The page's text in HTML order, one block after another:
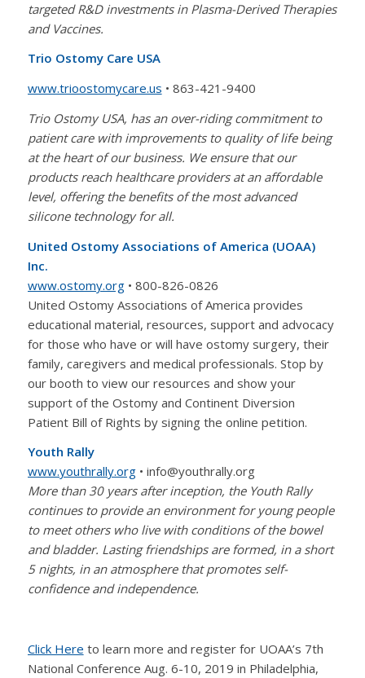
targeted R&D investments in Plasma-Derived Therapies
and Vaccines.
Trio Ostomy Care USA
www.trioostomycare.us • 863-421-9400
Trio Ostomy USA, has an over-riding commitment to
patient care with improvements to quality of life being
at the heart of our business. We ensure that our
products reach healthcare providers at an affordable
level, offering the benefits of the most advanced
silicone technology for all.
United Ostomy Associations of America (UOAA)
Inc.
www.ostomy.org• 800-826-0826
United Ostomy Associations of America provides
educational material, resources, support and advocacy
for those who have or will have ostomy surgery, their
family, caregivers and medical professionals. Stop by
our booth to view our resources and show your
support of the Ostomy and Continent Diversion
Patient Bill of Rights by signing the online petition.
Youth Rally
www.youthrally.org• info@youthrally.org
More than 30 years after inception, the Youth Rally
continues to provide an environment for young people
to meet others who live with conditions of the bowel
and bladder. Lasting friendships are formed, in a short
5 nights, in an atmosphere that promotes self-
confidence and independence.
Click Here to learn more and register for UOAA’s 7th
National Conference Aug. 6-10, 2019 in Philadelphia,